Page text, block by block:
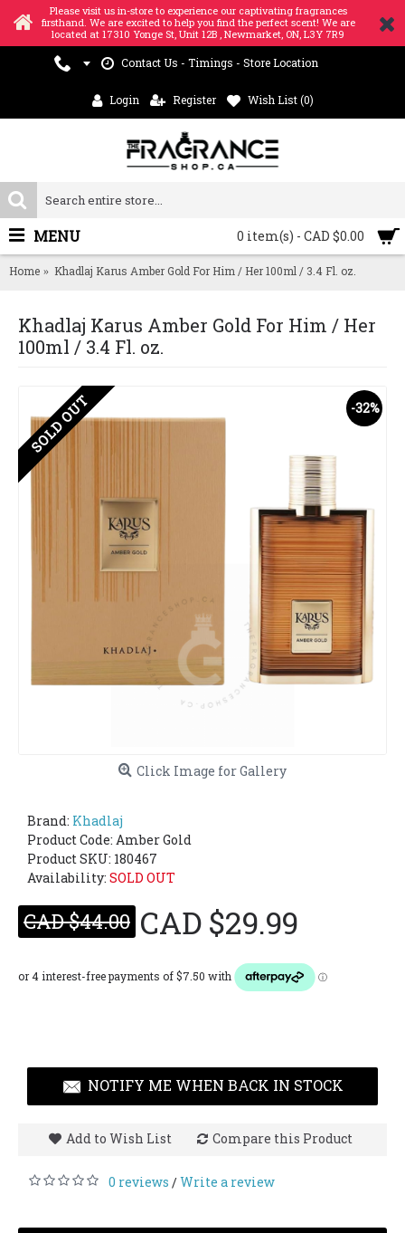
Please visit us in-store to experience our captivating fragrances
firsthand. We are excited to help you find the perfect scent! We are
located at 17310 Yonge St, Unit 12B , Newmarket, ON, L3Y 7R9
Contact Us - Timings - Store Location
Login Register Wish List (0)
0 item(s) - CAD $0.00
MENU
Home Khadlaj Karus Amber Gold For Him / Her 100ml / 3.4 Fl. oz.
Khadlaj Karus Amber Gold For Him / Her
100ml / 3.4 Fl. oz.
-32%
SOLD OUT
Click Image for Gallery
Brand: Khadlaj
Product Code: Amber Gold
Product SKU: 180467
Availability: SOLD OUT
CAD $44.00 CAD $29.99
NOTIFY ME WHEN BACK IN STOCK
Add to Wish List Compare this Product
0 reviews /Write a review